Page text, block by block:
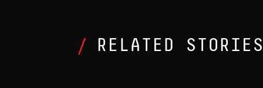
RELATED STORIES